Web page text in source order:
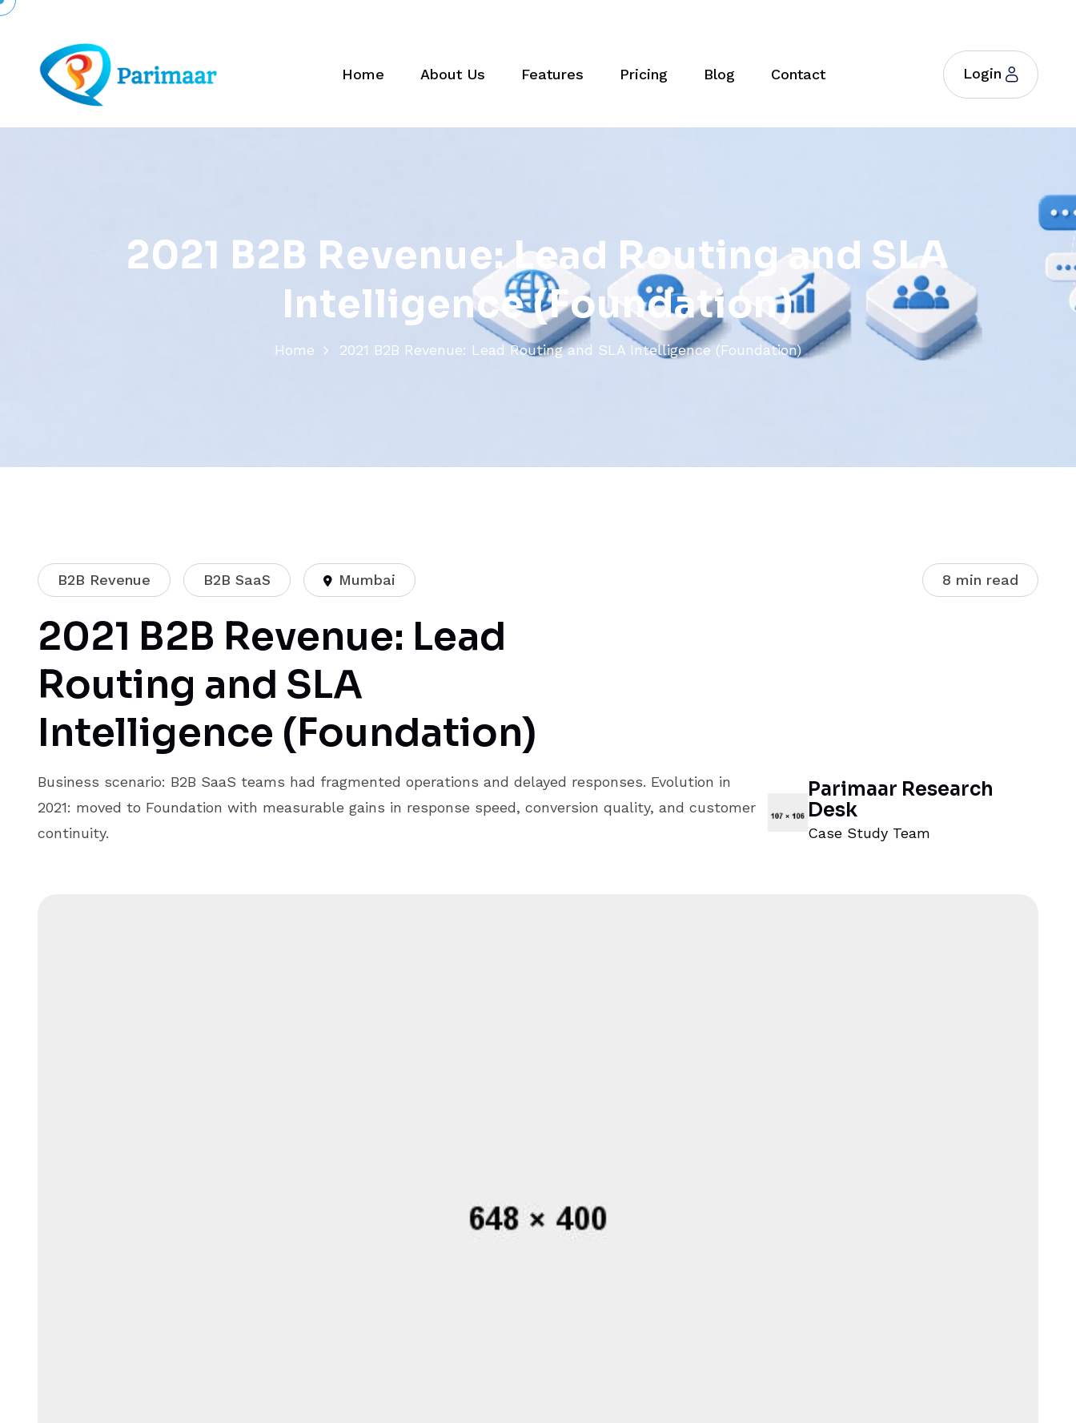
Home About Us Features Pricing Blog Contact Login
2021 B2B Revenue:Lead Routingand SLA
Intelligence(Foundation)
Home 2021 B2B Revenue: Lead Routing and SLA Intelligence (Foundation)
B2B Revenue B2B SaaS Mumbai
2021 B2B Revenue: Lead
Routing and SLA
Intelligence (Foundation)
Business scenario: B2B SaaS teams had fragmented operations and delayed responses. Evolution in
2021: moved to Foundation with measurable gains in response speed, conversion quality, and customer
continuity.
8 min read
Parimaar Research
Desk
Case Study Team